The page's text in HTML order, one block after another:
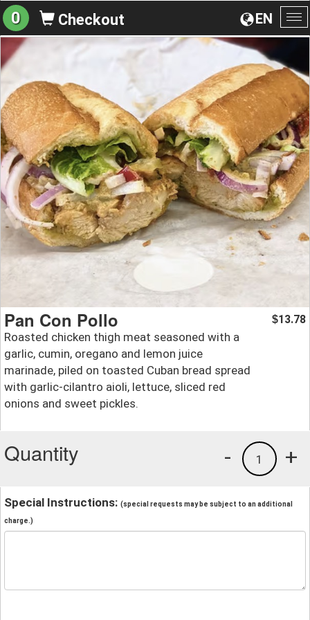
EN
0 Checkout
Pan Con Pollo
Roasted chicken thigh meat seasoned with a
garlic, cumin, oregano and lemon juice
marinade, piled on toasted Cuban bread spread
with garlic-cilantro aioli, lettuce, sliced red
onions and sweet pickles.
$13.78
Quantity +
1
-
Special Instructions: (special requests may be subject to an additional
charge.)